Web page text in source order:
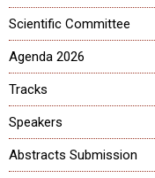
Scientific Committee
Agenda 2026
Tracks
Speakers
Abstracts Submission